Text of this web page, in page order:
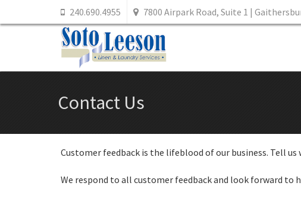
240.690.4955 7800 Airpark Road, Suite 1 |
Contact Us
Customer feedback is the lifeblood of our business. Tell us
We respond to all customer feedback and look forward to